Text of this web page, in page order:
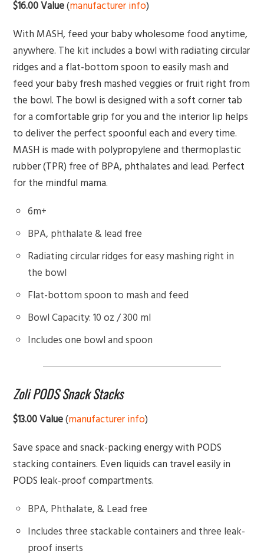
$16.00 Value(manufacturer info)
With MASH, feed your baby wholesome food anytime,
anywhere. The kit includes a bowl with radiating circular
ridges and a flat-bottom spoon to easily mash and
feed your baby fresh mashed veggies or fruit right from
the bowl. The bowl is designed with a soft corner tab
for a comfortable grip for you and the interior lip helps
to deliver the perfect spoonful each and every time.
MASH is made with polypropylene and thermoplastic
rubber (TPR) free of BPA, phthalates and lead. Perfect
for the mindful mama.
6m+
BPA, phthalate & lead free
Radiating circular ridges for easy mashing right in
the bowl
Flat-bottom spoon to mash and feed
Bowl Capacity: 10 oz / 300 ml
Includes one bowl and spoon
Zoli PODS Snack Stacks
$13.00 Value(manufacturer info)
Save space and snack-packing energy with PODS
stacking containers. Even liquids can travel easily in
PODS leak-proof compartments.
BPA, Phthalate, & Lead free
Includes three stackable containers and three leak-
proof inserts